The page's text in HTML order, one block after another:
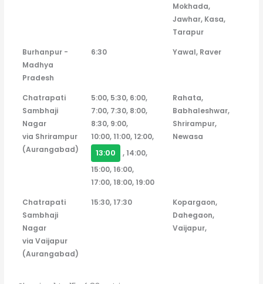
Mokhada,
Jawhar, Kasa,
Tarapur
Burhanpur -
Madhya
Pradesh
6:30 Yawal, Raver
Chatrapati
Sambhaji
Nagar
via Shrirampur
(Aurangabad)
5:00, 5:30, 6:00,
7:00, 7:30, 8:00,
8:30, 9:00,
10:00, 11:00, 12:00,
13:00
, 14:00,
15:00, 16:00,
17:00, 18:00, 19:00
Rahata,
Babhaleshwar,
Shrirampur,
Newasa
Chatrapati
Sambhaji
Nagar
via Vaijapur
(Aurangabad)
15:30, 17:30
Kopargaon,
Dahegaon,
Vaijapur,